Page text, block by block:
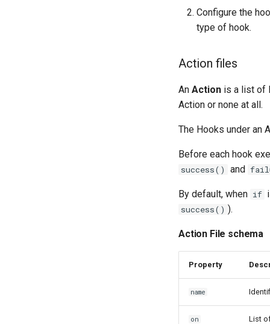
Configure the
type of hook.
Action files
An Action is a list of
Action or none at all.
The Hooks under an
Before each hook
success() and
By default, when if
success() ).
Action File schema
Property
name
on List